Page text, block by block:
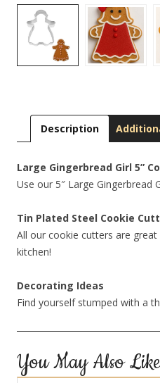
Description
Large Gingerbread Girl 5”
Use our 5″ Large
Tin Plated Steel Cookie
All our cookie cutters are
kitchen!
Decorating Ideas
Find yourself stumped with a
You May Also